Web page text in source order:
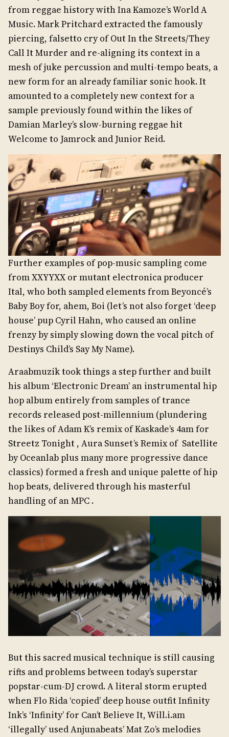
from reggae history with Ina Kamoze’s World A
Music. Mark Pritchard extracted the famously
piercing, falsetto cry of Out In the Streets/They
Call It Murder and re-aligning its context in a
mesh of juke percussion and multi-tempo beats, a
new form for an already familiar sonic hook. It
amounted to a completely new context for a
sample previously found within the likes of
Damian Marley’s slow-burning reggae hit
Welcome to Jamrock and Junior Reid.
Further examples of pop-music sampling come
from XXYYXX or mutant electronica producer
Ital, who both sampled elements from Beyoncé’s
Baby Boy for, ahem, Boi (let’s not also forget ‘deep
house’ pup Cyril Hahn, who caused an online
frenzy by simply slowing down the vocal pitch of
Destinys Child’s Say My Name).
Araabmuzik took things a step further and built
his album ‘Electronic Dream’ an instrumental hip
hop album entirely from samples of trance
records released post-millennium (plundering
the likes of Adam K’s remix of Kaskade’s 4am for
Streetz Tonight , Aura Sunset’s Remix of Satellite
by Oceanlab plus many more progressive dance
classics) formed a fresh and unique palette of hip
hop beats, delivered through his masterful
handling of an MPC .
But this sacred musical technique is still causing
rifts and problems between today’s superstar
popstar-cum-DJ crowd. A literal storm erupted
when Flo Rida ‘copied’ deep house outfit Infinity
Ink’s ‘Infinity’ for Can’t Believe It, Will.i.am
‘illegally’ used Anjunabeats’ Mat Zo’s melodies